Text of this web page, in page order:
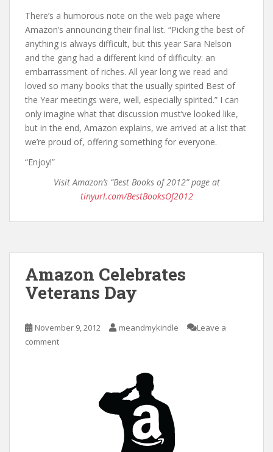
There’s a humorous note on the web page where
Amazon’s announcing their final list. “Picking the best of
anything is always difficult, but this year Sara Nelson
and the gang had a different kind of difficulty: an
embarrassment of riches. All year long we read and
loved so many books that the usually spirited Best of
the Year meetings were, well, especially spirited.” I can
only imagine what that discussion must’ve looked like,
but in the end, Amazon explains, we arrived at a list that
we’re proud of, offering something for everyone.
“Enjoy!”
Visit Amazon’s “Best Books of 2012” page at
tinyurl.com/BestBooksOf2012
Amazon Celebrates
Veterans Day
November 9, 2012 meandmykindle
Leave a
comment